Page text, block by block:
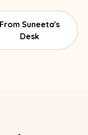
From Suneeta's
Desk